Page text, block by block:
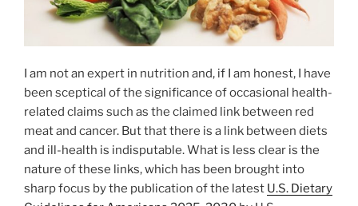
I am not an expert in nutrition and, if I am honest, I have
been sceptical of the significance of occasional health-
related claims such as the claimed link between red
meat and cancer. But that there is a link between diets
and ill-health is indisputable. What is less clear is the
nature of these links, which has been brought into
sharp focus by the publication of the latest U.S. Dietary